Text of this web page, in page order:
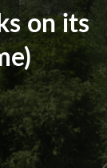
on its